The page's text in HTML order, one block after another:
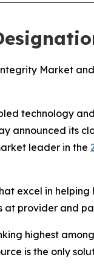
Market
technology
announced its
leader in the
excel in
provider and
highest
is the only